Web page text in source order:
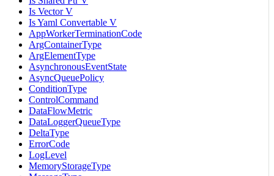
Is Vector V
Is Yaml Convertable V
AppWorkerTerminationCode
ArgContainerType
ArgElementType
AsynchronousEventState
AsyncQueuePolicy
ConditionType
ControlCommand
DataFlowMetric
DataLoggerQueueType
DeltaType
ErrorCode
LogLevel
MemoryStorageType